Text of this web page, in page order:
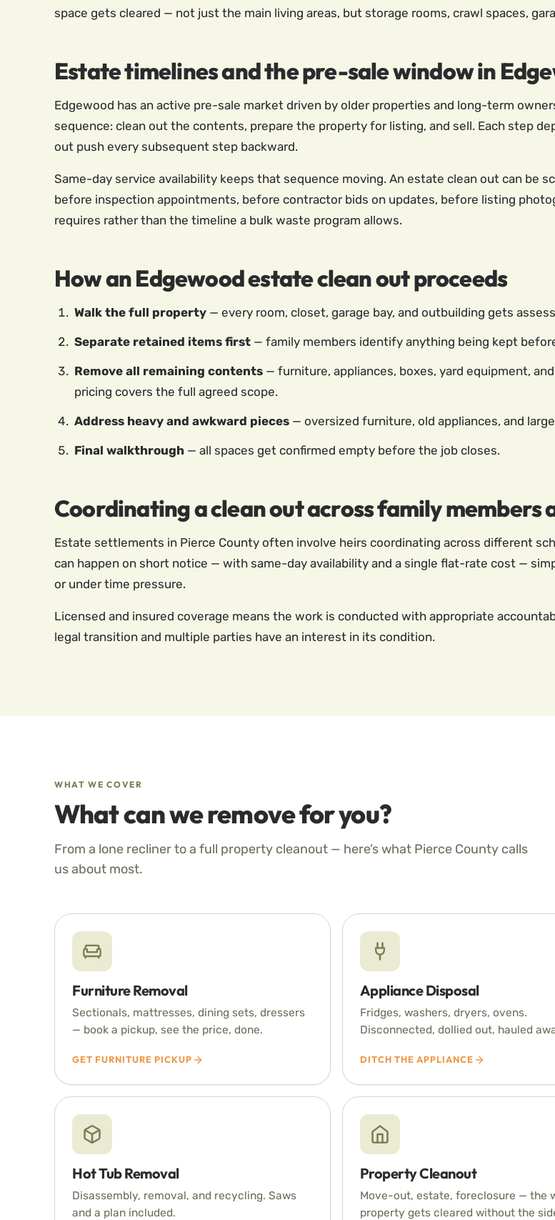
space gets cleared — not just the main living areas, but storage rooms, crawl spaces,
Estate timelines and the pre-sale window in
Edgewood has an active pre-sale market driven by older properties and long-term
sequence: clean out the contents, prepare the property for listing, and sell. Each step
out push every subsequent step backward.
Same-day service availability keeps that sequence moving. An estate clean out can be
before inspection appointments, before contractor bids on updates, before listing
requires rather than the timeline a bulk waste program allows.
How an Edgewood estate clean out proceeds
Walk the full property — every room, closet, garage bay, and outbuilding gets
Separate retained items first — family members identify anything being kept
Remove all remaining contents — furniture, appliances, boxes, yard equipment,
pricing covers the full agreed scope.
Address heavy and awkward pieces — oversized furniture, old appliances, and
Final walkthrough — all spaces get confirmed empty before the job closes.
Coordinating a clean out across family members
Estate settlements in Pierce County often involve heirs coordinating across different
can happen on short notice — with same-day availability and a single flat-rate cost —
or under time pressure.
Licensed and insured coverage means the work is conducted with appropriate
legal transition and multiple parties have an interest in its condition.
WHAT WE COVER
What can we remove for you?
From a lone recliner to a full property cleanout — here’s what Pierce County calls
us about most.
Furniture Removal
Sectionals, mattresses, dining sets, dressers
— book a pickup, see the price, done.
GET FURNITURE PICKUP
Appliance Disposal
Fridges, washers, dryers, ovens.
Disconnected, dollied out, hauled
DITCH THE APPLIANCE
Hot Tub Removal
Disassembly, removal, and recycling. Saws
and a plan included.
Property Cleanout
Move-out, estate, foreclosure — the
property gets cleared without the